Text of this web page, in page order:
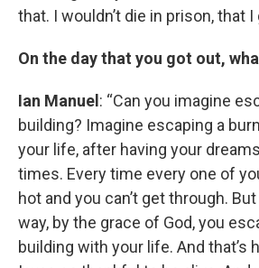
that. I wouldn’t die in prison, that I
On the day that you got out,
Ian Manuel : “Can you imagine
building? Imagine escaping a
your life, after having your
times. Every time every one of
hot and you can’t get through.
way, by the grace of God, you
building with your life. And that’s